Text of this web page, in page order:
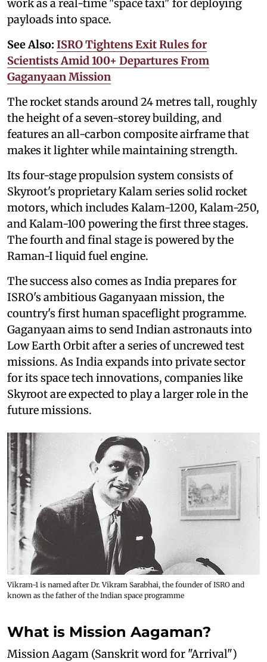
work as a real-time "space taxi" for deploying
payloads into space.
See Also: ISRO Tightens Exit Rules for
Scientists Amid 100+ Departures From
Gaganyaan Mission
The rocket stands around 24 metres tall, roughly
the height of a seven-storey building, and
features an all-carbon composite airframe that
makes it lighter while maintaining strength.
Its four-stage propulsion system consists of
Skyroot's proprietary Kalam series solid rocket
motors, which includes Kalam-1200, Kalam-250,
and Kalam-100 powering the first three stages.
The fourth and final stage is powered by the
Raman-I liquid fuel engine.
The success also comes as India prepares for
ISRO's ambitious Gaganyaan mission, the
country's first human spaceflight programme.
Gaganyaan aims to send Indian astronauts into
Low Earth Orbit after a series of uncrewed test
missions. As India expands into private sector
for its space tech innovations, companies like
Skyroot are expected to play a larger role in the
future missions.
Vikram-1 is named after Dr. Vikram Sarabhai, the founder of ISRO and
known as the father of the Indian space programme
What is Mission Aagaman?
Mission Aagam (Sanskrit word for "Arrival")